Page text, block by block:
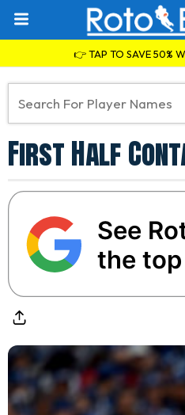
👉 TAP TO SAVE 50%
First Half
See
the